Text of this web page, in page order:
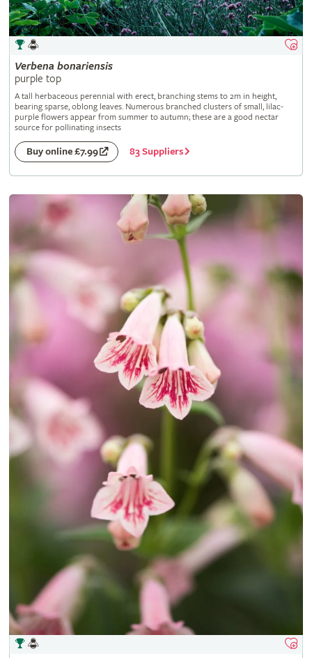
Verbena bonariensis
purple top
A tall herbaceous perennial with erect, branching stems to 2m in height,
bearing sparse, oblong leaves. Numerous branched clusters of small, lilac-
purple flowers appear from summer to autumn; these are a good nectar
source for pollinating insects
Buy online £7.99 83 Suppliers